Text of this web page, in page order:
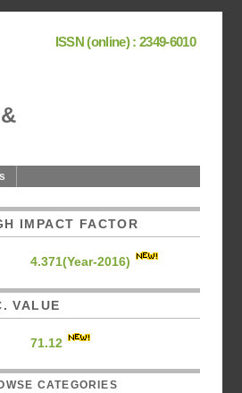
ISSN (online) : 2349-6010
IMPACT FACTOR
4.371(Year-2016)
VALUE
71.12
CATEGORIES